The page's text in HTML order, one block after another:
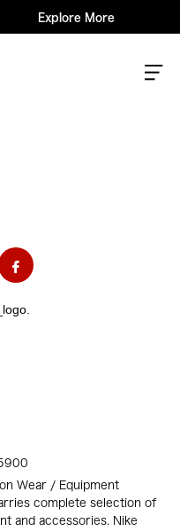
Explore More
Wear / Equipment
complete selection of
and accessories. Nike